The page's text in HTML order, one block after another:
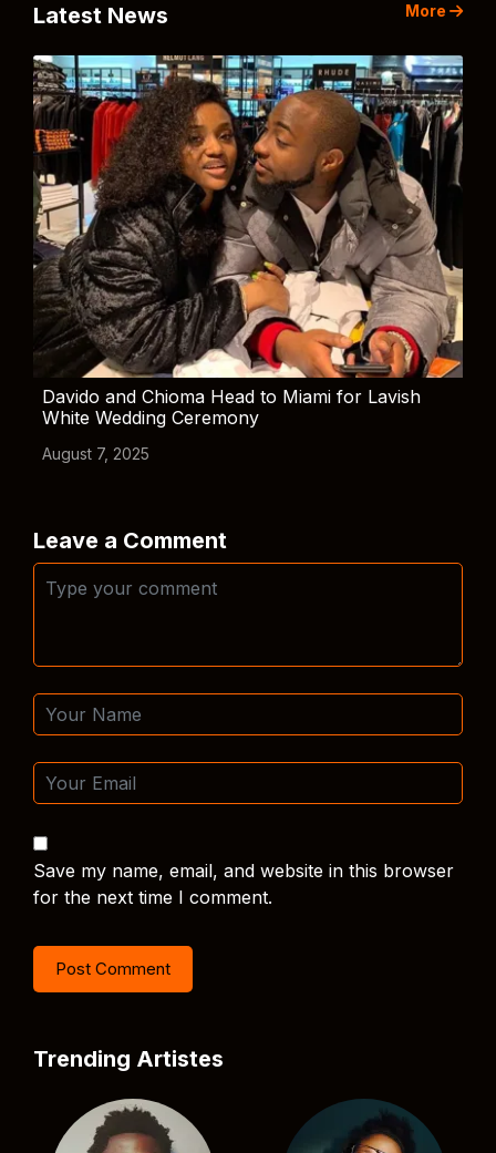
Latest News More
Davido and Chioma Head to Miami for Lavish
White Wedding Ceremony
August 7, 2025
Leave a Comment
Save my name, email, and website in this browser
for the next time I comment.
Trending Artistes